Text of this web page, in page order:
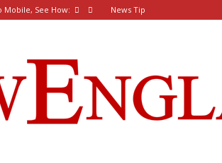
Mobile, See How: News Tip